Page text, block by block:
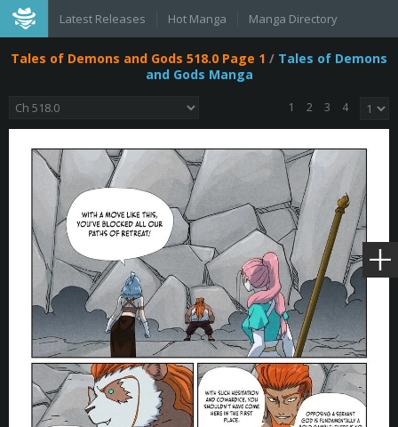
Latest Releases Hot Manga Manga Directory
Tales of Demons and Gods 518.0 Page 1 / Tales of Demons
and Gods Manga
1 2 3 4